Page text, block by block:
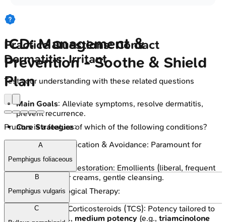
ICD: Management &
Prevention - Soothe & Shield
Plan
Main Goals: Alleviate symptoms, resolve dermatitis,
prevent recurrence.
Core Strategies:
Irritant Identification & Avoidance: Paramount for
Skin Barrier Restoration: Emollients (liberal, frequent
use), barrier creams, gentle cleansing.
Pharmacological Therapy:
Topical Corticosteroids (TCS): Potency tailored to
site; e.g., medium potency (e.g., triamcinolone
Practice Questions: Contact
Dermatitis: Irritant
Test your understanding with these related questions
Pruritus is a feature of which of the following conditions?
A
Pemphigus foliaceous
B
Pemphigus vulgaris
C